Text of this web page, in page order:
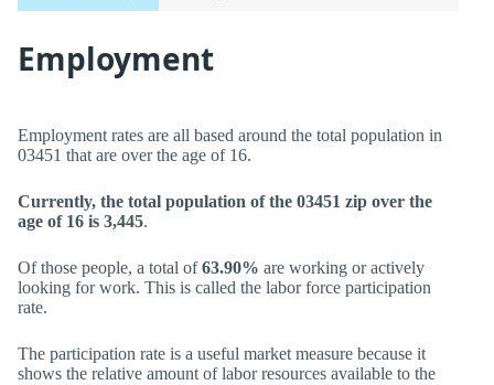
Employment
Employment rates are all based around the total population in
03451 that are over the age of 16.
Currently, the total population of the 03451 zip over the
age of 16 is 3,445.
Of those people, a total of63.90% are working or actively
looking for work. This is called the labor force participation
rate.
The participation rate is a useful market measure because it
shows the relative amount of labor resources available to the